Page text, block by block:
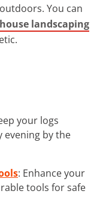
You can
landscaping
your logs
evening by the
: Enhance your
tools for safe